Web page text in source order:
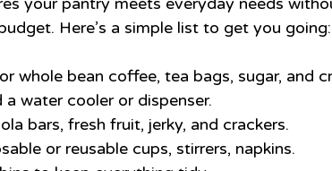
Here’s a simple list to get you going:
whole bean coffee, tea bags, sugar, and
water cooler or dispenser.
bars, fresh fruit, jerky, and crackers.
or reusable cups, stirrers, napkins.